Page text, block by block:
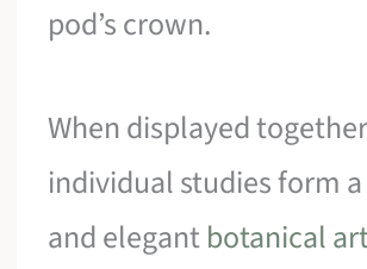
pod’s crown.
When displayed
individual studies form
and elegantbotanical